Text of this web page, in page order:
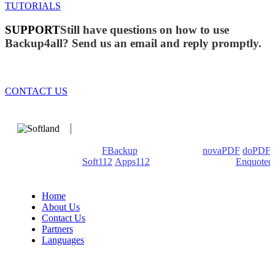
TUTORIALS
SUPPORTStill have questions on how to use
Backup4all? Send us an email and reply promptly.
CONTACT US
FBackup novaPDF doPDF
Soft112 Apps112
Enquoted
Home
About Us
Contact Us
Partners
Languages